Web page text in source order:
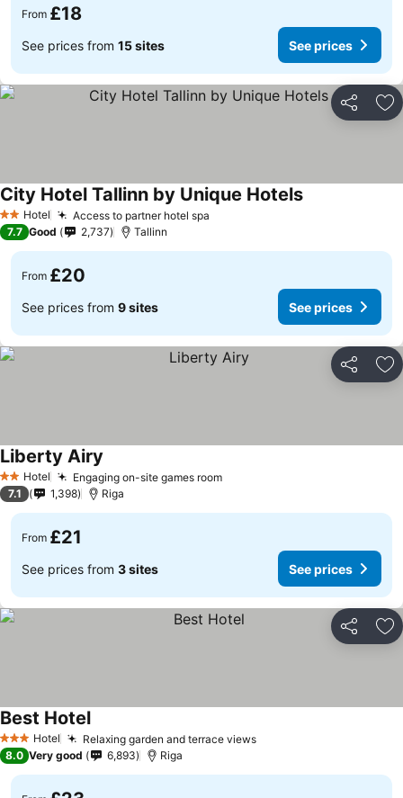
From £18
See prices from 15 sites See prices
Share
2 StarsHotel Access to partner hotel spa
City Hotel Tallinn by Unique HotelsSee prices
7.7 Good 2,737 Tallinn
From £20
See prices from 9 sites See prices
Share
2 StarsHotel Engaging on-site games roomSee prices
Liberty Airy
7.1 1,398 Riga
From £21
See prices from 3 sites See prices
Share
3 StarsHotel Relaxing garden and terrace viewsSee prices
Best HotelSee prices
8.0 Very good 6,893 Riga